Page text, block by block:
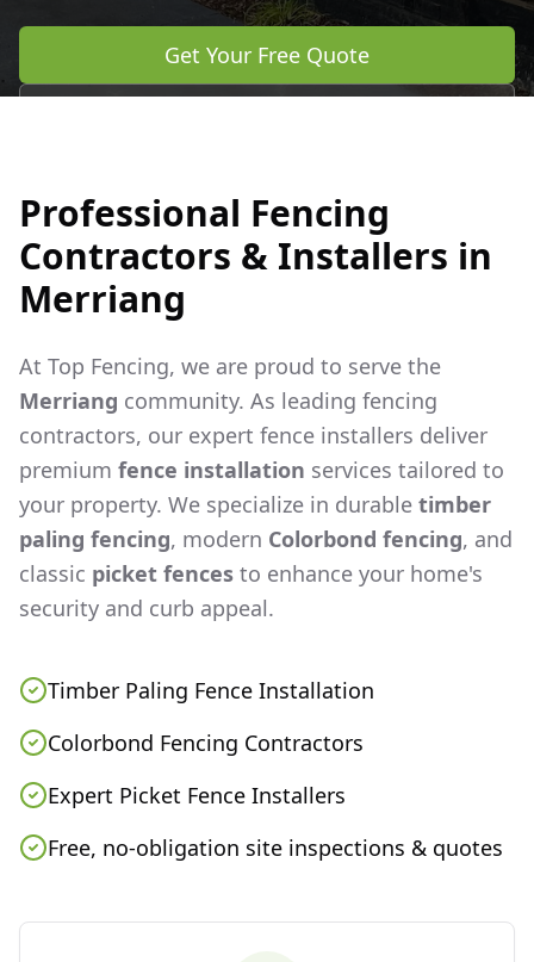
Get Your Free Quote
Professional Fencing
Contractors & Installers in
Merriang
At Top Fencing, we are proud to serve the
Merriang community. As leading fencing
contractors, our expert fence installers deliver
premium fence installation services tailored to
your property. We specialize in durable timber
paling fencing, modern Colorbond fencing, and
classic picket fences to enhance your home's
security and curb appeal.
Timber Paling Fence Installation
Colorbond Fencing Contractors
Expert Picket Fence Installers
Free, no-obligation site inspections & quotes